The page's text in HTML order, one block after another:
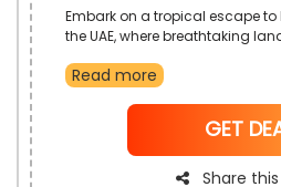
Embark on a tropical escape to
the UAE, where breathtaking
flights to Langkawi using the
travel experience. Don't miss
discover the natural wonders of
enjoying the affordability and
Read more
GET
Share